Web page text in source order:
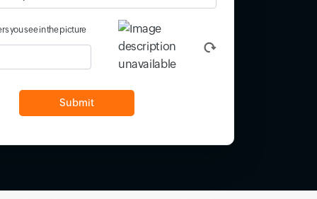
you see in the picture